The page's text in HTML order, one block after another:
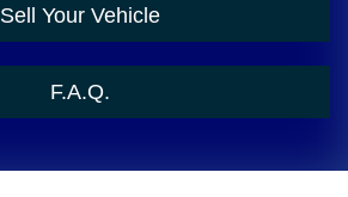
Sell Your Vehicle
F.A.Q.